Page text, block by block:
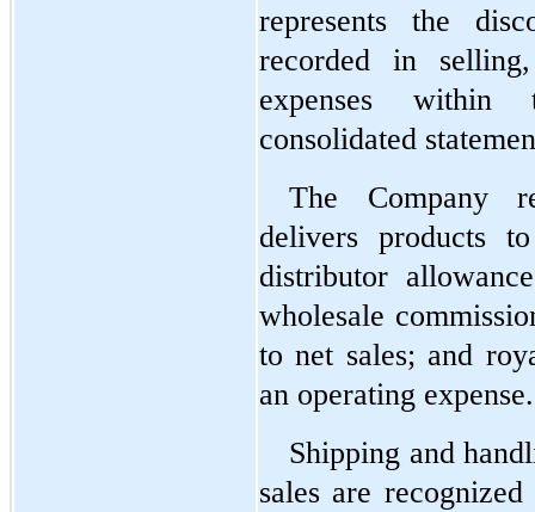
represents the
recorded in
expenses within
consolidated
The Company
delivers products
distributor
wholesale
to net sales; and
an operating expense.
Shipping and
sales are